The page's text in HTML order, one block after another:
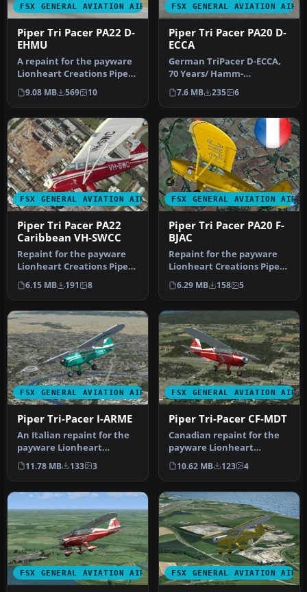
FSX GENERAL AVIATION AIRCRAFT
Piper Tri Pacer PA22 D-
EHMU
A repaint for the payware
Lionheart Creations Piper
TriPacer 180. Textures on…
9.08 MB 569 10
FSX GENERAL AVIATION
Piper Tri Pacer PA20 D-
ECCA
German TriPacer D-ECCA,
70 Years/ Hamm-
Lippewiesen. A repaint for
the payware…
7.6 MB 235 6
FSX GENERAL AVIATION AIRCRAFT
Piper Tri Pacer PA22
Caribbean VH-SWCC
Repaint for the payware
Lionheart Creations Piper
TriPacer 180. Textures
only…
6.15 MB 191 8
FSX GENERAL AVIATION
Piper Tri Pacer PA20 F-
BJAC
Repaint for the payware
Lionheart Creations Piper
TriPacer 180. Textures
only…
6.29 MB 158 5
FSX GENERAL AVIATION AIRCRAFT
Piper Tri-Pacer I-ARME
An Italian repaint for the
payware Lionheart
Creations Piper TriPacer. I-
ARME…
11.78 MB 133 3
FSX GENERAL AVIATION
Piper Tri-Pacer CF-MDT
Canadian repaint for the
payware Lionheart
Creations Piper Tri-Pacer.
CF-MDT …
10.62 MB 123 4
FSX GENERAL AVIATION AIRCRAFT FSX GENERAL AVIATION